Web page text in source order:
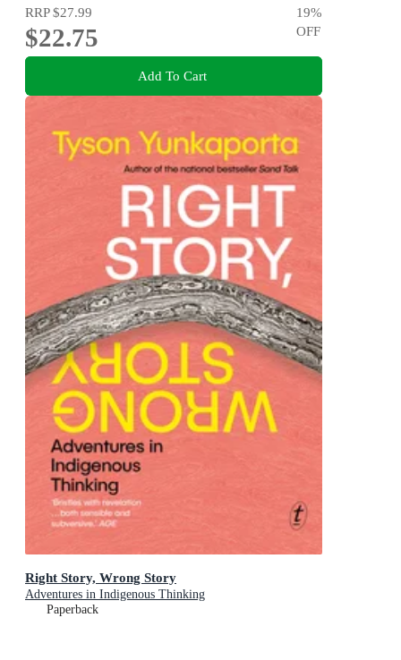
RRP$27.99
$22.75
19%
OFF
Add To Cart
Right Story, Wrong Story
Adventures in Indigenous Thinking
Paperback